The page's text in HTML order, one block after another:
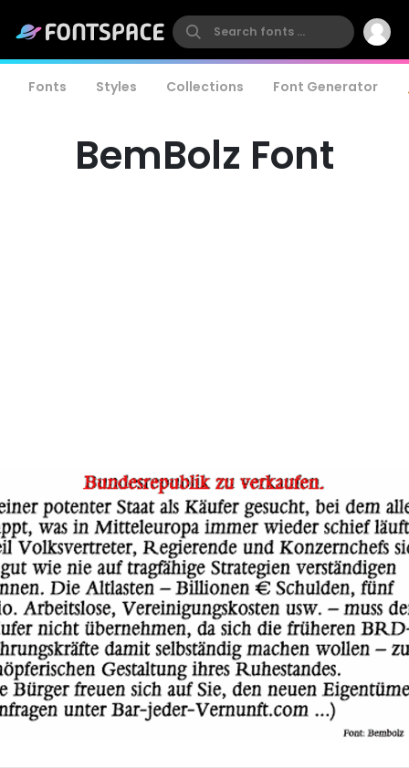
Fonts Styles Collections Font Generator
BemBolz Font